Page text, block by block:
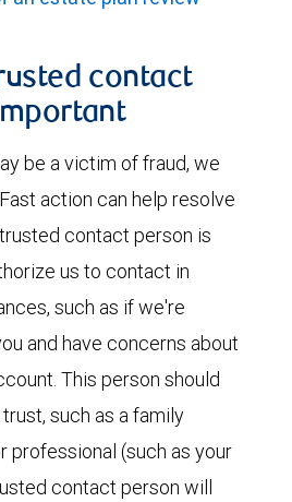
contact
be a victim of fraud, we
action can help resolve
contact person is
us to contact in
such as if we're
and have concerns about
This person should
such as a family
professional (such as your
contact person will